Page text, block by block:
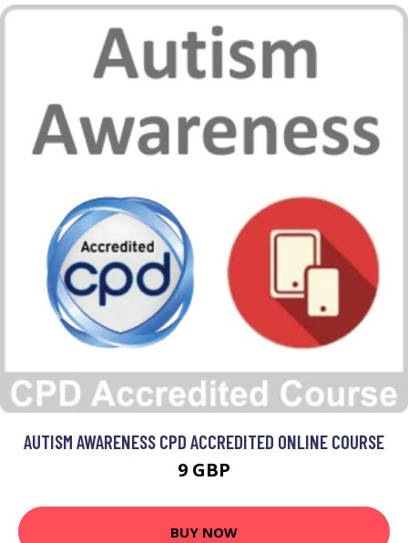
AUTISM AWARENESS CPD ACCREDITED ONLINE COURSE
9 GBP
BUY NOW